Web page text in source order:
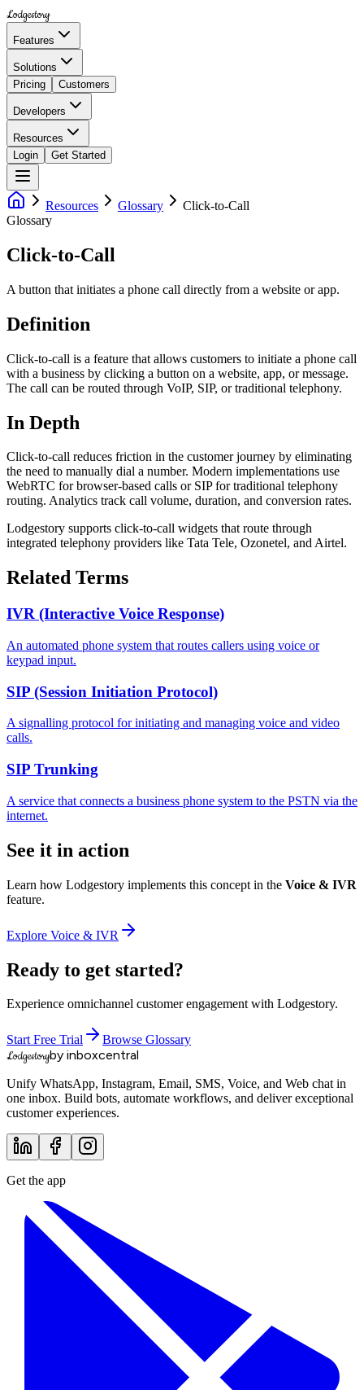
Lodgestory
Features
Solutions
Pricing
Customers
Developers
Resources
Login
Get Started
Resources Glossary
Click-to-Call
Glossary
Click-to-Call
A button that initiates a phone call directly from a website or app.
Definition
Click-to-call is a feature that allows customers to initiate a phone call
with a business by clicking a button on a website, app, or message.
The call can be routed through VoIP, SIP, or traditional telephony.
In Depth
Click-to-call reduces friction in the customer journey by eliminating
the need to manually dial a number. Modern implementations use
WebRTC for browser-based calls or SIP for traditional telephony
routing. Analytics track call volume, duration, and conversion rates.
Lodgestory supports click-to-call widgets that route through
integrated telephony providers like Tata Tele, Ozonetel, and Airtel.
Related Terms
IVR (Interactive Voice Response)
An automated phone system that routes callers using voice or
keypad input.
SIP (Session Initiation Protocol)
A signalling protocol for initiating and managing voice and video
calls.
SIP Trunking
A service that connects a business phone system to the PSTN via the
internet.
See it in action
Learn how Lodgestory implements this concept in the Voice & IVR
feature.
Explore Voice & IVR
Ready to get started?
Experience omnichannel customer engagement with Lodgestory.
Start Free Trial Browse Glossary
Lodgestoryby inboxcentral
Unify WhatsApp, Instagram, Email, SMS, Voice, and Web chat in
one inbox. Build bots, automate workflows, and deliver exceptional
customer experiences.
Get the app